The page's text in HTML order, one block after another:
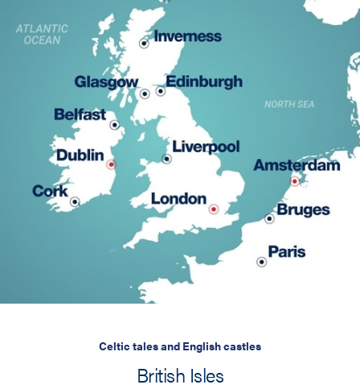
Celtic tales and English castles
British Isles